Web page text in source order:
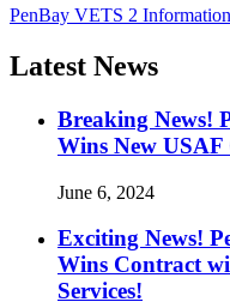
PenBay VETS 2 Information
Latest News
Breaking News!
Wins New
June 6, 2024
Exciting News!
Wins Contract
Services!